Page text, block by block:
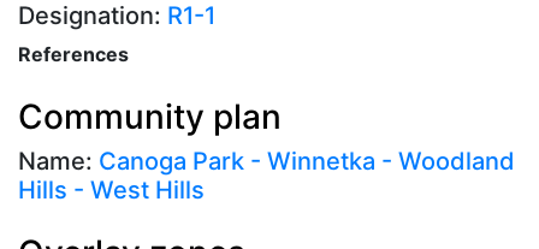
Designation: R1-1
References
Community plan
Name: Canoga Park - Winnetka - Woodland
Hills - West Hills